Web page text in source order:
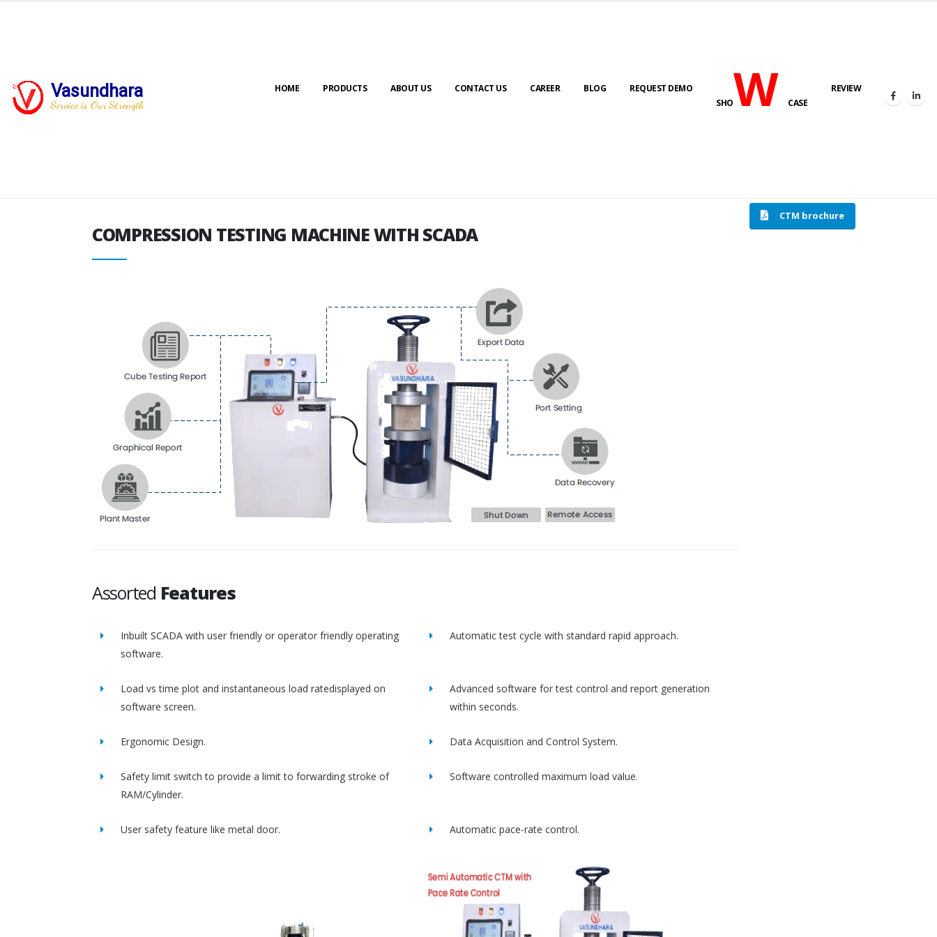
Vasundhara
Service is Our Strength
HOME PRODUCTS ABOUT US CONTACT US CAREER BLOG
REQUEST DEMO
SHOWCASE
REVIEW
COMPRESSION TESTING MACHINE WITH SCADA COMPRESSION TESTING MACHINE
CTM brochure
COMPRESSION TESTING MACHINE WITH SCADA
Assorted Features
Inbuilt SCADA with user friendly or operator friendly operating
software.
Automatic test cycle with standard rapid approach.
Load vs time plot and instantaneous load ratedisplayed on
software screen.
Advanced software for test control and report generation
within seconds.
Ergonomic Design. Data Acquisition and Control System.
Safety limit switch to provide a limit to forwarding stroke of
RAM/Cylinder.
Software controlled maximum load value.
User safety feature like metal door. Automatic pace-rate control.